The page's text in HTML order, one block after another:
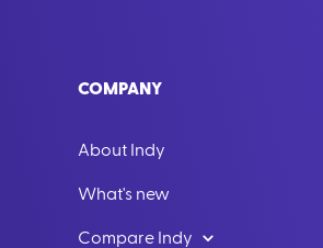
COMPANY
About Indy
What's new
Compare Indy